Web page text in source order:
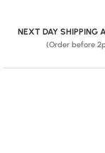
NEXT DAY SHIPPING
(Order before